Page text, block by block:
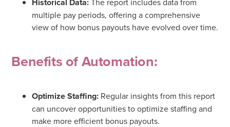
multiple pay periods, offering a comprehensive
view of how bonus payouts have evolved over time.
Benefits of Automation:
Optimize Staffing: Regular insights from this report
can uncover opportunities to optimize staffing and
make more efficient bonus payouts.